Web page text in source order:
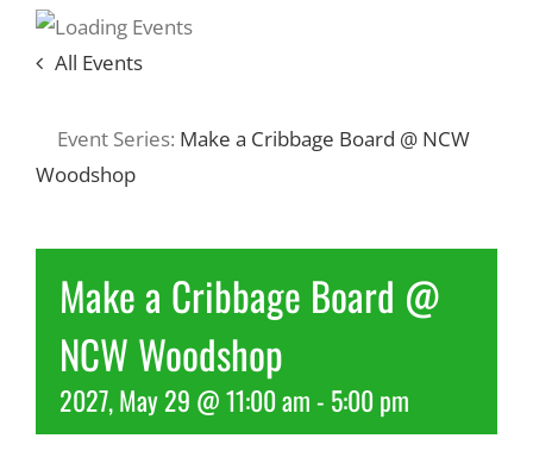
More
About Us
All Events
Event Series: Make a Cribbage Board @ NCW
Woodshop
Make a Cribbage Board @
NCW Woodshop
2027, May 29 @ 11:00 am- 5:00 pm